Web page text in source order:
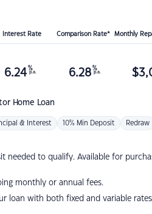
Interest Rate Comparison Rate* Monthly
Home Loan
6.24 %
p.a. 6.28 %
p.a. $
& Interest 10% Min Deposit Redraw
needed to qualify. Available for
monthly or annual fees.
loan with both fixed and variable rates